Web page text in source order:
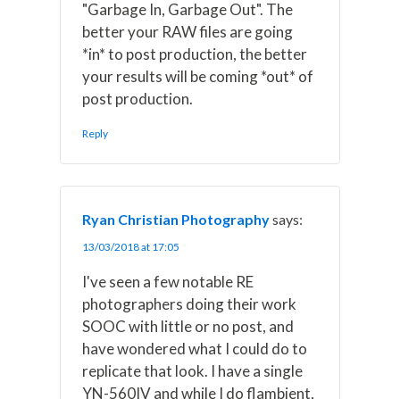
"Garbage In, Garbage Out". The
better your RAW files are going
*in* to post production, the better
your results will be coming *out* of
post production.
Reply
Ryan Christian Photographysays:
13/03/2018 at 17:05
I've seen a few notable RE
photographers doing their work
SOOC with little or no post, and
have wondered what I could do to
replicate that look. I have a single
YN-560IV and while I do flambient,